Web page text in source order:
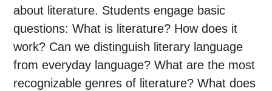
about literature. Students engage basic
questions: What is literature? How does it
work? Can we distinguish literary language
from everyday language? What are the most
recognizable genres of literature? What does